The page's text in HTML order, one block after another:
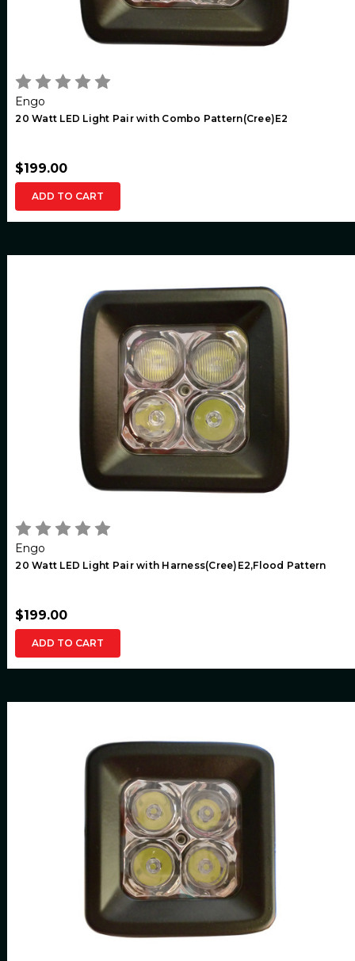
Engo
20 Watt LED Light Pair with Combo Pattern(Cree)E2
$199.00
ADD TO CART
Engo
20 Watt LED Light Pair with Harness(Cree)E2,Flood Pattern
$199.00
ADD TO CART